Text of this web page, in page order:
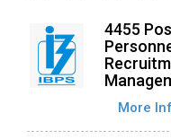
4455
More